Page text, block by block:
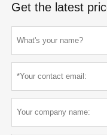
Get the latest